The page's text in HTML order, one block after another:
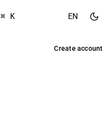
⌘ K EN
Create account